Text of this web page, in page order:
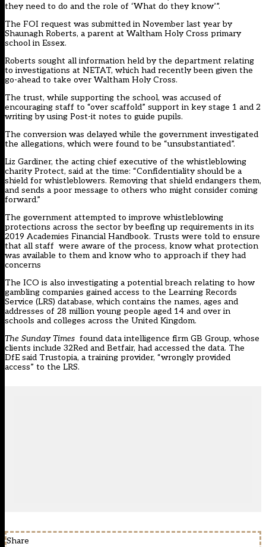
they need to do and the role of ‘What do they know’”.
The FOI request was submitted in November last year by
Shaunagh Roberts, a parent at Waltham Holy Cross primary
school in Essex.
Roberts sought all information held by the department relating
to investigations at NETAT, which had recently been given the
go-ahead to take over Waltham Holy Cross.
The trust, while supporting the school, was accused of
encouraging staff to “over scaffold” support in key stage 1 and 2
writing by using Post-it notes to guide pupils.
The conversion was delayed while the government investigated
the allegations, which were found to be “unsubstantiated”.
Liz Gardiner, the acting chief executive of the whistleblowing
charity Protect, said at the time: “Confidentiality should be a
shield for whistleblowers. Removing that shield endangers them,
and sends a poor message to others who might consider coming
forward.”
The government attempted to improve whistleblowing
protections across the sector by beefing up requirements in its
2019 Academies Financial Handbook. Trusts were told to ensure
that all staff were aware of the process, know what protection
was available to them and know who to approach if they had
concerns
The ICO is also investigating a potential breach relating to how
gambling companies gained access to the Learning Records
Service (LRS) database, which contains the names, ages and
addresses of 28 million young people aged 14 and over in
schools and colleges across the United Kingdom.
The Sunday Times found data intelligence firm GB Group, whose
clients include 32Red and Betfair, had accessed the data. The
DfE said Trustopia, a training provider, “wrongly provided
access” to the LRS.
Share